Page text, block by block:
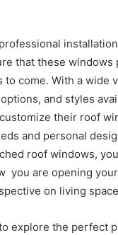
that these windows
to come. With a wide
and styles
their roof
and personal
roof windows,
you are opening
on living
explore the perfect